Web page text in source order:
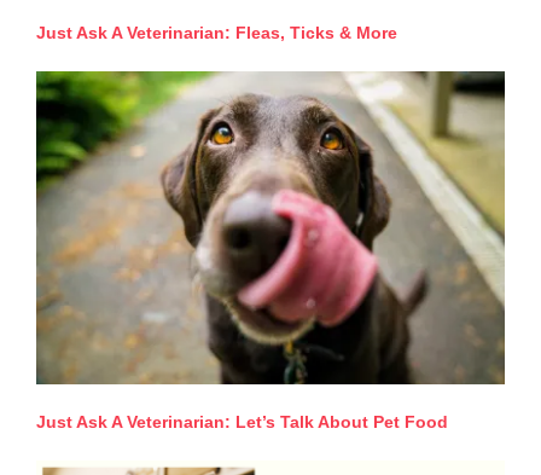
Just Ask A Veterinarian: Fleas, Ticks & More
Just Ask A Veterinarian: Let’s Talk About Pet Food